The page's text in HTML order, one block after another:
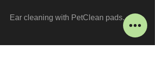
Ear cleaning with PetClean pads.